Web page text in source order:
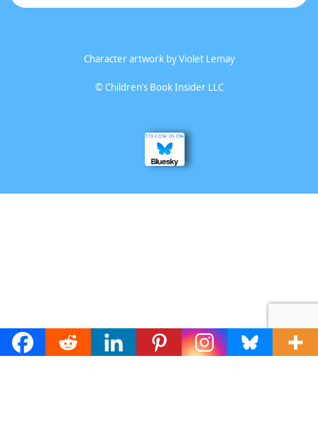
Character artwork byViolet Lemay
©Children’s Book Insider LLC